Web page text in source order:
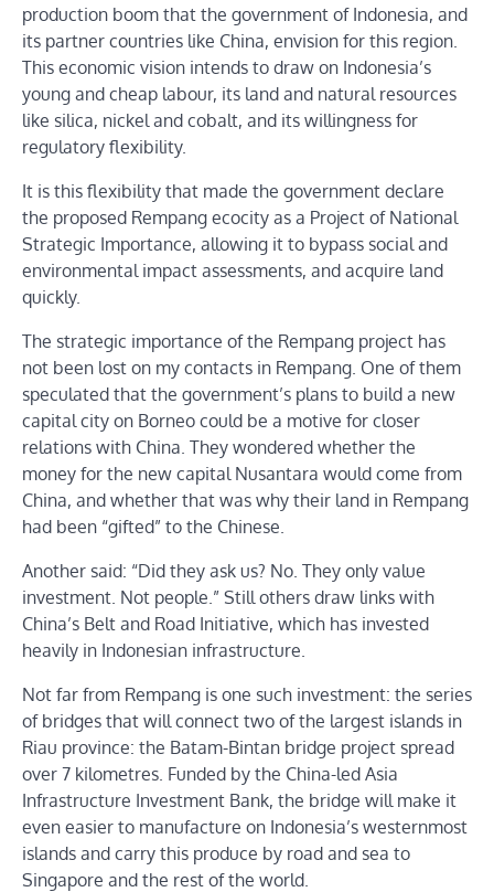
production boom that the government of Indonesia, and
its partner countries like China, envision for this region.
This economic vision intends to draw on Indonesia’s
young and cheap labour, its land and natural resources
like silica, nickel and cobalt, and its willingness for
regulatory flexibility.
It is this flexibility that made the government declare
the proposed Rempang ecocity as a Project of National
Strategic Importance, allowing it to bypass social and
environmental impact assessments, and acquire land
quickly.
The strategic importance of the Rempang project has
not been lost on my contacts in Rempang. One of them
speculated that the government’s plans to build a new
capital city on Borneo could be a motive for closer
relations with China. They wondered whether the
money for the new capital Nusantara would come from
China, and whether that was why their land in Rempang
had been “gifted” to the Chinese.
Another said: “Did they ask us? No. They only value
investment. Not people.” Still others draw links with
China’s Belt and Road Initiative, which has invested
heavily in Indonesian infrastructure.
Not far from Rempang is one such investment: the series
of bridges that will connect two of the largest islands in
Riau province: the Batam-Bintan bridge project spread
over 7 kilometres. Funded by the China-led Asia
Infrastructure Investment Bank, the bridge will make it
even easier to manufacture on Indonesia’s westernmost
islands and carry this produce by road and sea to
Singapore and the rest of the world.